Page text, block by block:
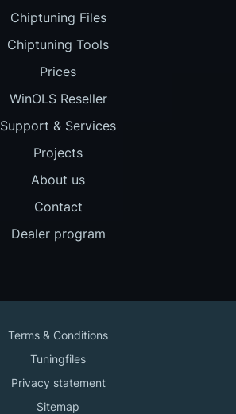
Chiptuning Files
Chiptuning Tools
Prices
WinOLS Reseller
Support & Services
Projects
About us
Contact
Dealer program
Terms & Conditions
Tuningfiles
Privacy statement
Sitemap